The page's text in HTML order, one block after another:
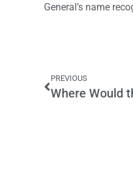
General’s name
PREVIOUS
Where Would